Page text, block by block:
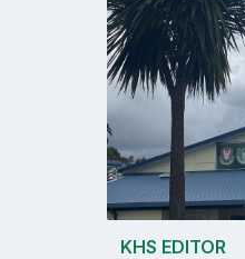
KHS EDITOR